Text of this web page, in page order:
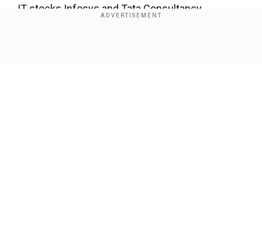
IT stocks Infosys and Tata Consultancy